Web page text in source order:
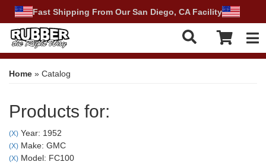
Fast Shipping From Our San Diego, CA Facility
Home » Catalog
Products for:
(X) Year: 1952
(X) Make: GMC
(X) Model: FC100